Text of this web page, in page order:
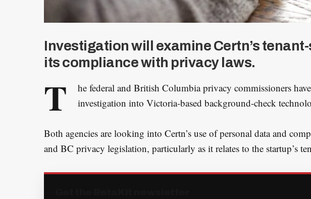
Investigation will examine Certn’s
its compliance with privacy laws.
T
he federal and British Columbia privacy commissioners
investigation into Victoria-based background-check
Both agencies are looking into Certn’s use of personal data and
and BC privacy legislation, particularly as it relates to the startup’s